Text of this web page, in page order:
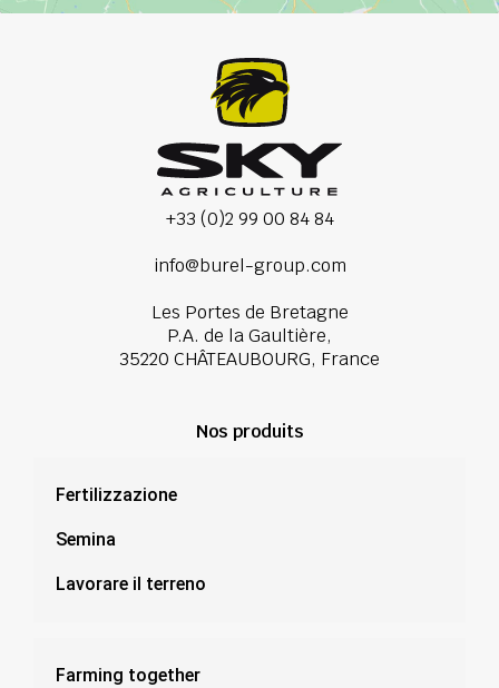
+33 (0)2 99 00 84 84
info@burel-group.com
Les Portes de Bretagne
P.A. de la Gaultière,
35220 CHÂTEAUBOURG, France
Nos produits
Fertilizzazione
Semina
Lavorare il terreno
Farming together